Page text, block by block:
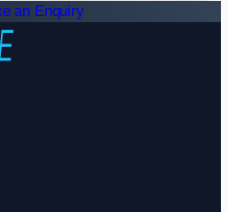
an Enquiry